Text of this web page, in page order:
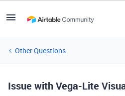
Other Questions
Issue with Vega-Lite